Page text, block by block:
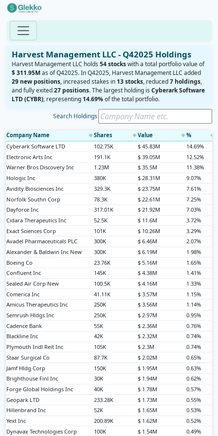
Harvest Management LLC - Q42025 Holdings
Harvest Management LLC holds 54 stockswith a total portfolio value of
$ 311.95Mas of Q42025. In Q42025, Harvest Management LLC added
29 new positions, increased stakes in 13 stocks, reduced7 holdings,
and fully exited27 positions. The largest holding is Cyberark Software
LTD (CYBR), representing 14.69%of the total portfolio.
Search Holdings
Company Name ◆ Shares ◆ Value ◆ % ◆
Cyberark Software LTD
102.75K $ 45.83M 14.69%
Electronic Arts Inc
191.1K $ 39.05M 12.52%
Warner Bros Discovery Inc
1.23M $ 35.5M 11.38%
Hologic Inc
380K $ 28.31M 9.07%
Avidity Biosciences Inc
329.3K $ 23.75M 7.61%
Norfolk Southn Corp
78.3K $ 22.61M 7.25%
Dayforce Inc
317.01K $ 21.92M 7.03%
Cidara Therapeutics Inc
52.5K $ 11.6M 3.72%
Exact Sciences Corp
101K $ 10.26M 3.29%
Avadel Pharmaceuticals PLC
300K $ 6.46M 2.07%
Alexander & Baldwin Inc New
300K $ 6.19M 1.98%
Boeing Co
23.76K $ 5.16M 1.65%
Confluent Inc
145K $ 4.38M 1.41%
Sealed Air Corp New
100.5K $ 4.16M 1.33%
Comerica Inc
41.11K $ 3.57M 1.15%
Amicus Therapeutics Inc
250K $ 3.56M 1.14%
Semrush Hldgs Inc
250K $ 2.97M 0.95%
Cadence Bank
55K $ 2.36M 0.76%
Blackline Inc
42K $ 2.32M 0.74%
Plymouth Indl Reit Inc
105K $ 2.3M 0.74%
Staar Surgical Co
87.7K $ 2.02M 0.65%
Jamf Hldg Corp
150K $ 1.95M 0.63%
Brighthouse Finl Inc
30K $ 1.94M 0.62%
Forge Global Holdings Inc
40K $ 1.78M 0.57%
Geopark LTD
233.28K $ 1.73M 0.55%
Hillenbrand Inc
52K $ 1.65M 0.53%
Yext Inc
200.89K $ 1.62M 0.52%
Dynavax Technologies Corp
100K $ 1.54M 0.49%